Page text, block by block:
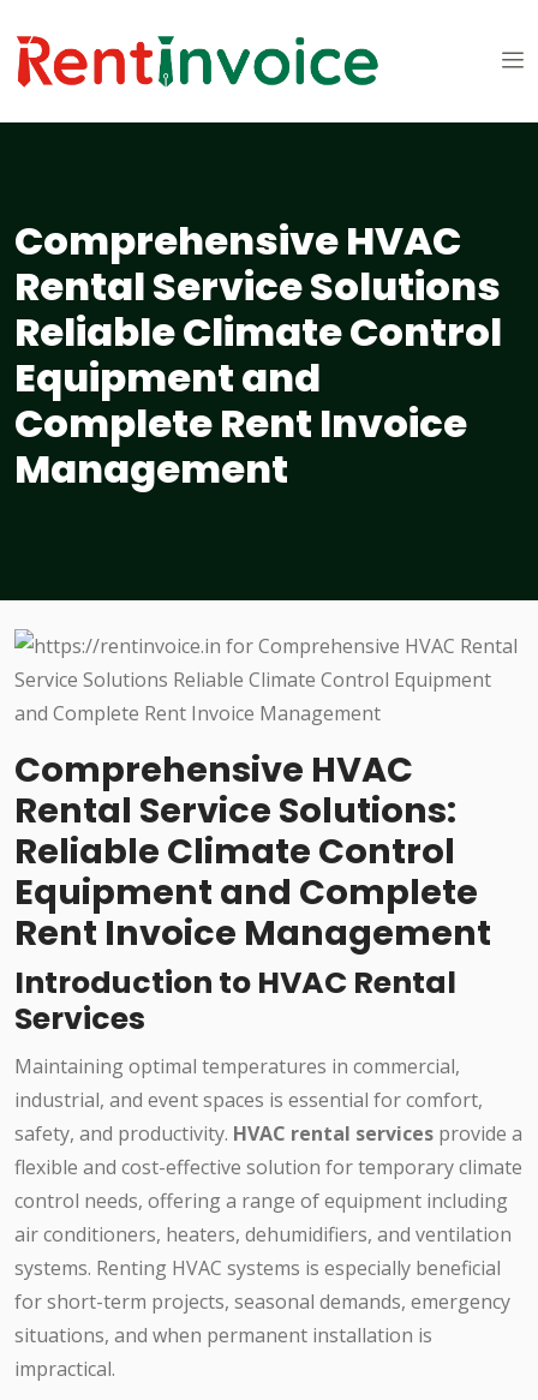
Comprehensive HVAC
Rental Service Solutions
Reliable Climate Control
Equipment and
Complete Rent Invoice
Management
Comprehensive HVAC
Rental Service Solutions:
Reliable Climate Control
Equipment and Complete
Rent Invoice Management
Introduction to HVAC Rental
Services
Maintaining optimal temperatures in commercial,
industrial, and event spaces is essential for comfort,
safety, and productivity. HVAC rental services provide a
flexible and cost-effective solution for temporary climate
control needs, offering a range of equipment including
air conditioners, heaters, dehumidifiers, and ventilation
systems. Renting HVAC systems is especially beneficial
for short-term projects, seasonal demands, emergency
situations, and when permanent installation is
impractical.